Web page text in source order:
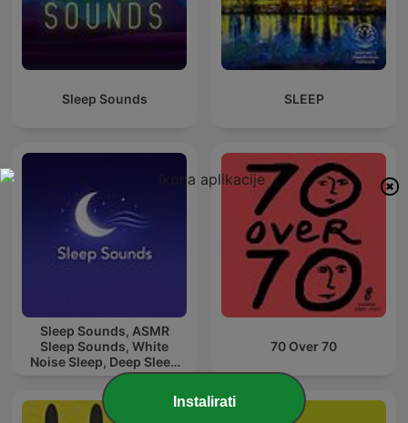
Sleep Sounds SLEEP
Sleep Sounds, ASMR
Sleep Sounds, White
Noise Sleep, Deep Sleep
Sounds, Relaxing Sleep
Sounds
70 Over 70
Instalirati